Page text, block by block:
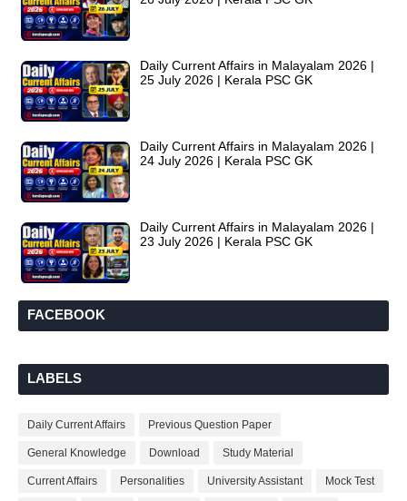
Daily Current Affairs in Malayalam 2026 |
25 July 2026 | Kerala PSC GK
Daily Current Affairs in Malayalam 2026 |
24 July 2026 | Kerala PSC GK
Daily Current Affairs in Malayalam 2026 |
23 July 2026 | Kerala PSC GK
FACEBOOK
LABELS
Daily Current Affairs Previous Question Paper
General Knowledge Download Study Material
Current Affairs Personalities University Assistant Mock Test